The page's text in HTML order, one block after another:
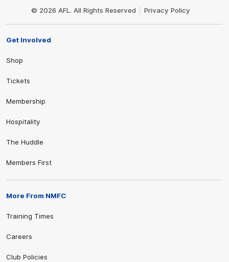
© 2026 AFL. All Rights Reserved Privacy Policy
Get Involved
Shop
Tickets
Membership
Hospitality
The Huddle
Members First
More From NMFC
Training Times
Careers
Club Policies